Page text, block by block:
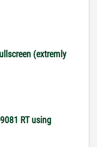
(extremly
RT using